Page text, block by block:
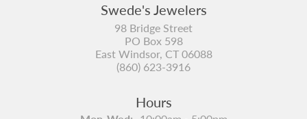
Swede's Jewelers
98 Bridge Street
PO Box 598
East Windsor, CT 06088
(860) 623-3916
Hours